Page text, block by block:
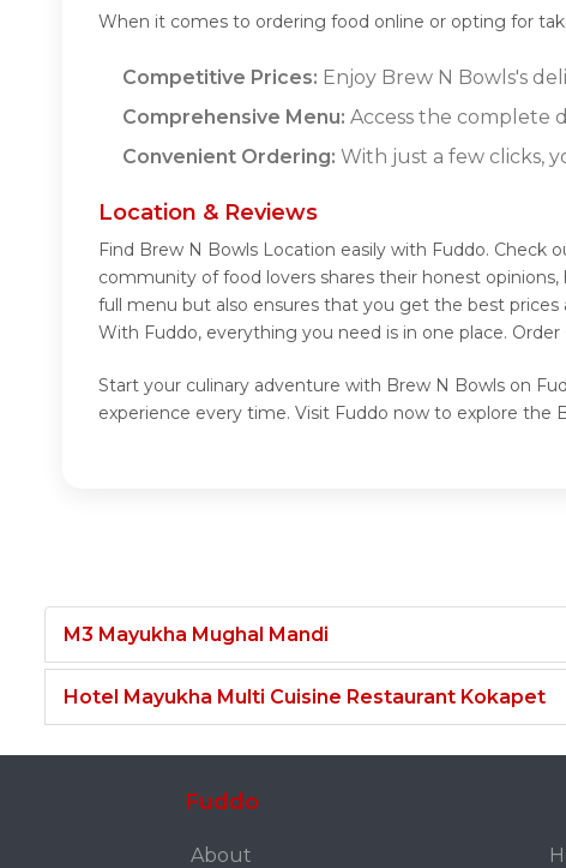
When it comes to ordering food online or opting for
Competitive Prices: Enjoy Brew N Bowls's
Comprehensive Menu: Access the complete
Convenient Ordering: With just a few clicks,
Location & Reviews
Find Brew N Bowls Location easily with Fuddo.
community of food lovers shares their honest
full menu but also ensures that you get the best
With Fuddo, everything you need is in one place.
Start your culinary adventure with Brew N Bowls on
experience every time. Visit Fuddo now to explore the
M3 Mayukha Mughal Mandi
Hotel Mayukha Multi Cuisine Restaurant Kokapet
Fuddo
About